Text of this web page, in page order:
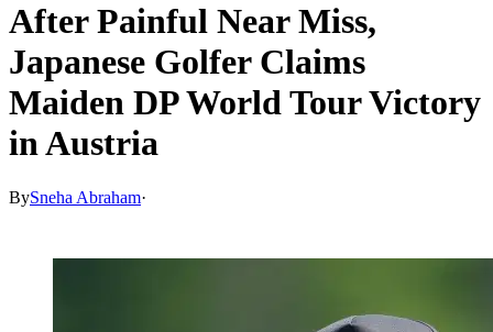
After Painful Near Miss,
Japanese Golfer Claims
Maiden DP World Tour Victory
in Austria
BySneha Abraham·